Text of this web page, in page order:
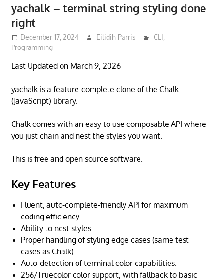
yachalk – terminal string styling done
right
December 17, 2024 Eilidih Parris CLI,
Programming
Last Updated on March 9, 2026
yachalk is a feature-complete clone of the Chalk
(JavaScript) library.
Chalk comes with an easy to use composable API where
you just chain and nest the styles you want.
This is free and open source software.
Key Features
Fluent, auto-complete-friendly API for maximum
coding efficiency.
Ability to nest styles.
Proper handling of styling edge cases (same test
cases as Chalk).
Auto-detection of terminal color capabilities.
256/Truecolor color support, with fallback to basic